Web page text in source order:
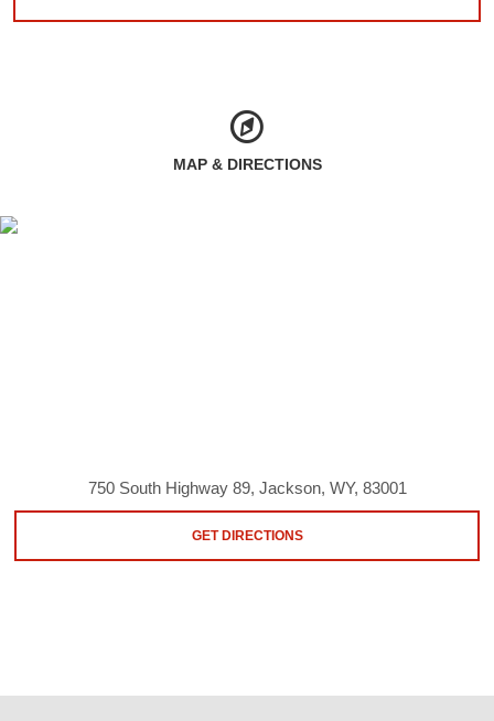
MAP & DIRECTIONS
750 South Highway 89, Jackson, WY, 83001
GET DIRECTIONS